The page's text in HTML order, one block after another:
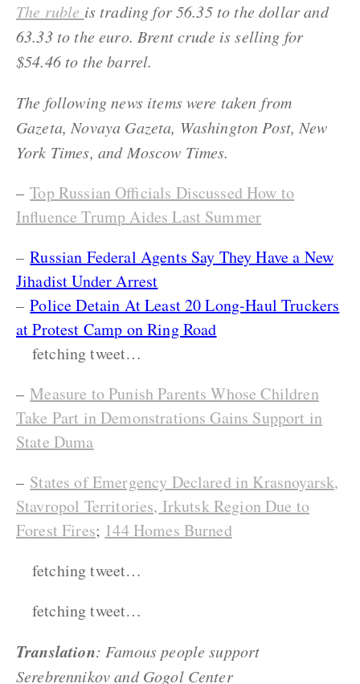
The ruble is trading for 56.35 to the dollar and
63.33 to the euro. Brent crude is selling for
$54.46 to the barrel.
The following news items were taken from
Gazeta, Novaya Gazeta, Washington Post, New
York Times, and Moscow Times.
–Top Russian Officials Discussed How to
Influence Trump Aides Last Summer
–Russian Federal Agents Say They Have a New
Jihadist Under Arrest
–Police Detain At Least 20 Long-Haul Truckers
at Protest Camp on Ring Road
fetching tweet…
–Measure to Punish Parents Whose Children
Take Part in Demonstrations Gains Support in
State Duma
– States of Emergency Declared in Krasnoyarsk,
Stavropol Territories, Irkutsk Region Due to
Forest Fires; 144 Homes Burned
fetching tweet…
fetching tweet…
Translation: Famous people support
Serebrennikov and Gogol Center